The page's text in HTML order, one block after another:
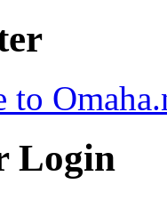
to
Login